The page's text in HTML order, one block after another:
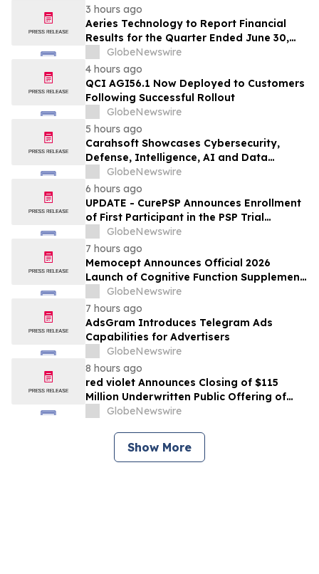
3 hours ago
Aeries Technology to Report Financial
Results for the Quarter Ended June 30,
2026 on August 10, 2026
GlobeNewswire
4 hours ago
QCI AGI56.1 Now Deployed to Customers
Following Successful Rollout
GlobeNewswire
5 hours ago
Carahsoft Showcases Cybersecurity,
Defense, Intelligence, AI and Data
Innovations at DoDIIS Worldwide 2026, in
Tampa, Florida, Aug. 9-12
GlobeNewswire
6 hours ago
UPDATE - CurePSP Announces Enrollment
of First Participant in the PSP Trial
Platform
GlobeNewswire
7 hours ago
Memocept Announces Official 2026
Launch of Cognitive Function Supplement,
Highlighting Ingredient Transparency,
Manufacturing Quality, and Consumer
Awareness
GlobeNewswire
7 hours ago
AdsGram Introduces Telegram Ads
Capabilities for Advertisers
GlobeNewswire
8 hours ago
red violet Announces Closing of $115
Million Underwritten Public Offering of
Common Stock, Including Full Exercise of
GlobeNewswire
Show More